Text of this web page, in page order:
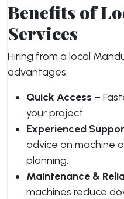
Benefits of
Services
Hiring from a local
advantages:
Quick Access –
your project.
Experienced
advice on machine
planning.
Maintenance &
machines reduce